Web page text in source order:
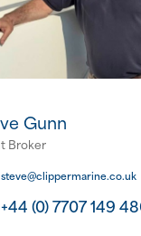
Gunn
Broker
steve@clippermarine.co.uk
+44 (0) 7707 149